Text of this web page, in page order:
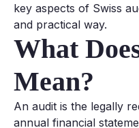
key aspects of Swiss
and practical way.
What
Mean?
An audit is the legally
annual financial